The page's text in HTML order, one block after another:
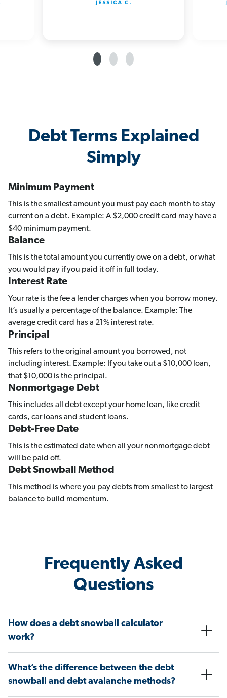
Debt Terms Explained
Simply
Minimum Payment
This is the smallest amount you must pay each month to stay
current on a debt. Example: A $2,000 credit card may have a
$40 minimum payment.
Balance
This is the total amount you currently owe on a debt, or what
you would pay if you paid it off in full today.
Interest Rate
Your rate is the fee a lender charges when you borrow money.
It’s usually a percentage of the balance. Example: The
average credit card has a 21% interest rate.
Principal
This refers to the original amount you borrowed, not
including interest. Example: If you take out a $10,000 loan,
that $10,000 is the principal.
Nonmortgage Debt
This includes all debt except your home loan, like credit
cards, car loans and student loans.
Debt-Free Date
This is the estimated date when all your nonmortgage debt
will be paid off.
Debt Snowball Method
This method is where you pay debts from smallest to largest
balance to build momentum.
Frequently Asked
Questions
How does a debt snowball calculator
work?
What’s the difference between the debt
snowball and debt avalanche methods?